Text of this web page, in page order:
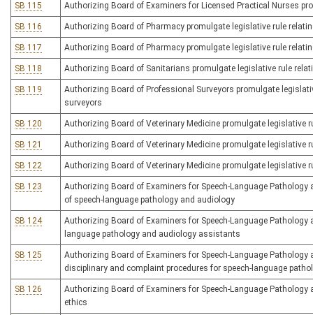
SB 115 Authorizing Board of Examiners for Licensed Practical Nurses
SB 116 Authorizing Board of Pharmacy promulgate legislative rule
SB 117 Authorizing Board of Pharmacy promulgate legislative rule
SB 118 Authorizing Board of Sanitarians promulgate legislative rule
SB 119
Authorizing Board of Professional Surveyors promulgate
surveyors
SB 120 Authorizing Board of Veterinary Medicine promulgate legislative
SB 121 Authorizing Board of Veterinary Medicine promulgate
SB 122 Authorizing Board of Veterinary Medicine promulgate legislative
SB 123
Authorizing Board of Examiners for Speech-Language
of speech-language pathology and audiology
SB 124
Authorizing Board of Examiners for Speech-Language
language pathology and audiology assistants
SB 125
Authorizing Board of Examiners for Speech-Language
disciplinary and complaint procedures for speech-language
SB 126
Authorizing Board of Examiners for Speech-Language
ethics